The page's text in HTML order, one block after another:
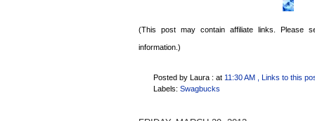
(This post may contain affiliate links. Please
information.)
Posted by Laura : at 11:30 AM
, Links to this
Labels: Swagbucks